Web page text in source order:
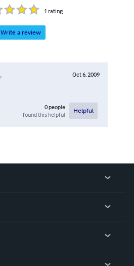
1 rating
Write a review
Oct 6, 2009
0people
found this helpful
Helpful